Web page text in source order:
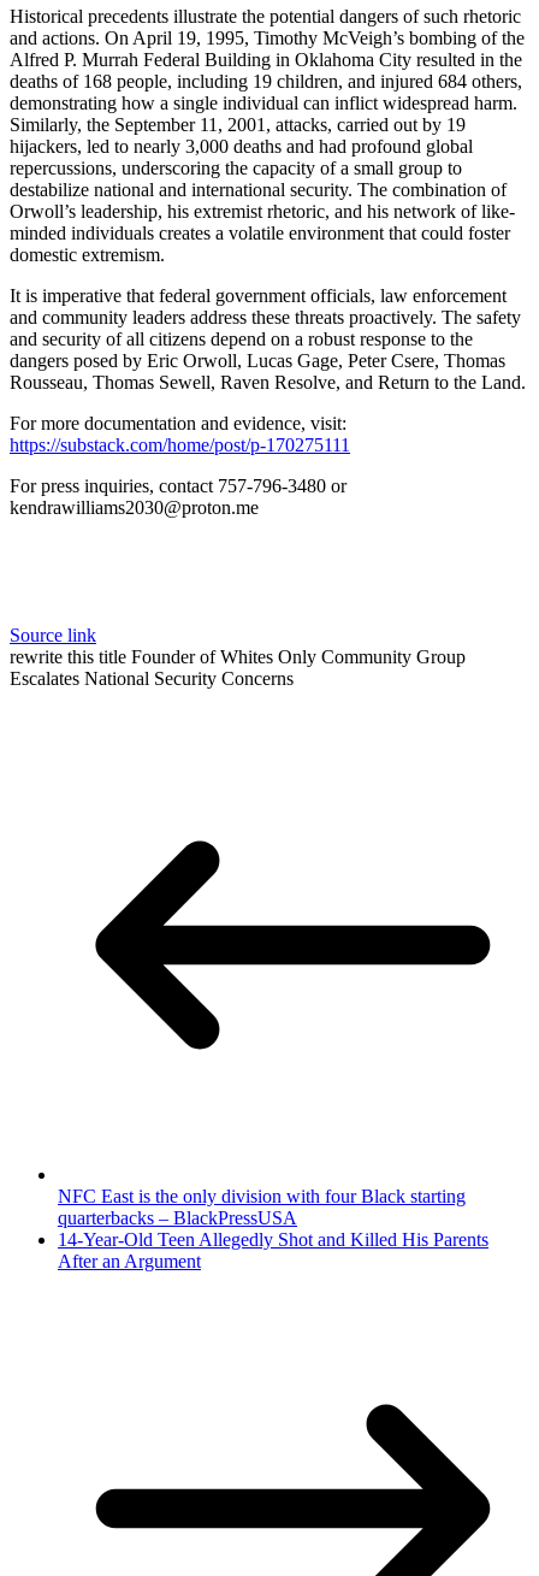
Historical precedents illustrate the potential dangers of such rhetoric
and actions. On April 19, 1995, Timothy McVeigh’s bombing of the
Alfred P. Murrah Federal Building in Oklahoma City resulted in the
deaths of 168 people, including 19 children, and injured 684 others,
demonstrating how a single individual can inflict widespread harm.
Similarly, the September 11, 2001, attacks, carried out by 19
hijackers, led to nearly 3,000 deaths and had profound global
repercussions, underscoring the capacity of a small group to
destabilize national and international security. The combination of
Orwoll’s leadership, his extremist rhetoric, and his network of like-
minded individuals creates a volatile environment that could foster
domestic extremism.
It is imperative that federal government officials, law enforcement
and community leaders address these threats proactively. The safety
and security of all citizens depend on a robust response to the
dangers posed by Eric Orwoll, Lucas Gage, Peter Csere, Thomas
Rousseau, Thomas Sewell, Raven Resolve, and Return to the Land.
For more documentation and evidence, visit:
https://substack.com/home/post/p-170275111
For press inquiries, contact 757-796-3480 or
kendrawilliams2030@proton.me
Source link
rewrite this title Founder of Whites Only Community Group
Escalates National Security Concerns
NFC East is the only division with four Black starting
quarterbacks – BlackPressUSA
14-Year-Old Teen Allegedly Shot and Killed His Parents
After an Argument